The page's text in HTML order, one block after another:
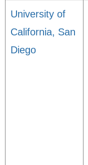
University of
California, San
Diego